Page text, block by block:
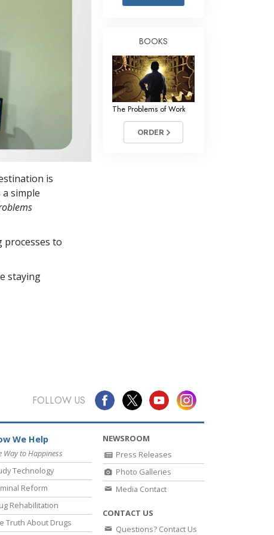
Basics of Organising
Fundamentals of Public Relations
Targets and Goals
The Technology of Study
is
simple
processes to
staying
BOOKS
The Problems of Work
ORDER
FOLLOW US
We Help
Way to Happiness
Technology
Reform
Rehabilitation
Truth About Drugs
NEWSROOM
Press Releases
Photo Galleries
Media Contact
CONTACT US
Questions? Contact Us